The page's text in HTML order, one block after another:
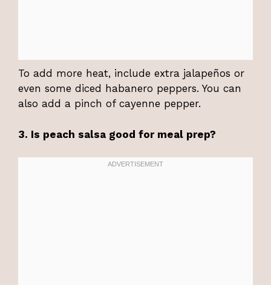
To add more heat, include extra jalapeños or
even some diced habanero peppers. You can
also add a pinch of cayenne pepper.
3. Is peach salsa good for meal prep?